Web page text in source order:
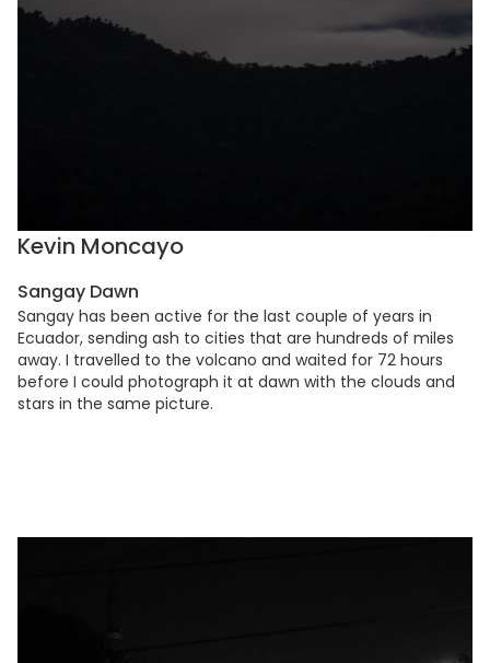
Kevin Moncayo
Sangay Dawn
Sangay has been active for the last couple of years in
Ecuador, sending ash to cities that are hundreds of miles
away. I travelled to the volcano and waited for 72 hours
before I could photograph it at dawn with the clouds and
stars in the same picture.